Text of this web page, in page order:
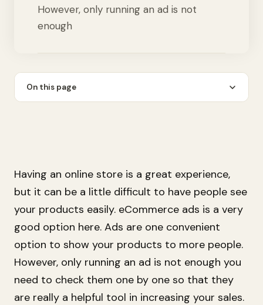
However, only running an ad is not
enough
On this page
Having an online store is a great experience,
but it can be a little difficult to have people see
your products easily. eCommerce ads is a very
good option here. Ads are one convenient
option to show your products to more people.
However, only running an ad is not enough you
need to check them one by one so that they
are really a helpful tool in increasing your sales.